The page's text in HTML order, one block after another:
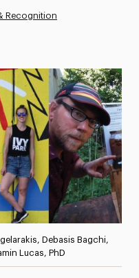
Recognition
Debasis Bagchi,
Lucas, PhD